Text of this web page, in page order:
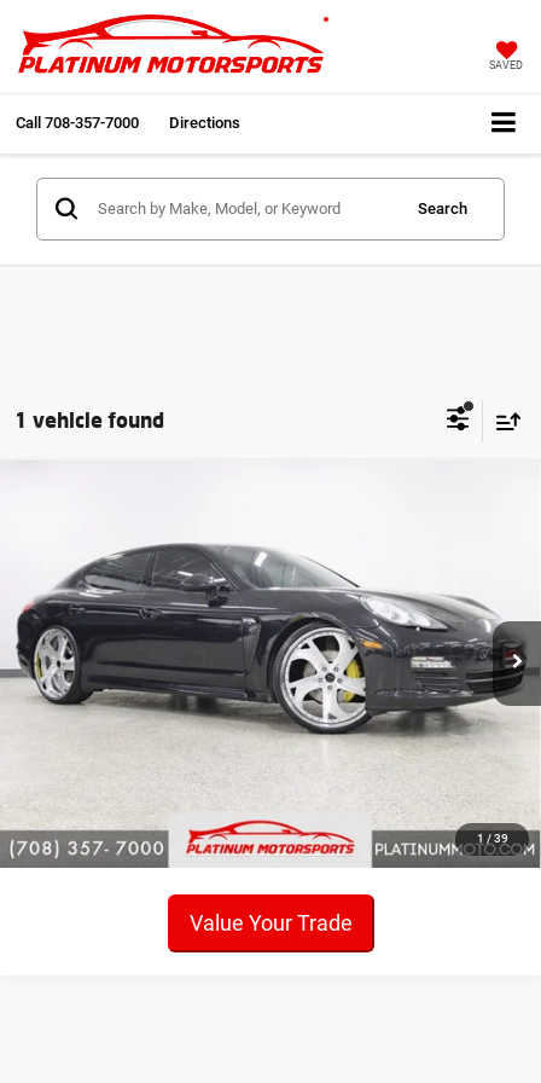
SAVED
Call 708-357-7000 Directions
Search
1 vehicle found
1 / 39
WP0AB2A7XBL062531Stock: P6445Model:970120
74,206 mi Ext. Int.
Click To Call
Check Availability
Get Pre-Approved!
Sell My Car
Value Your Trade